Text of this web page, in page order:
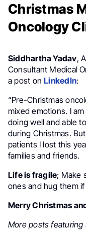
Christmas
Oncology
Siddhartha Yadav,
Consultant Medical
a post onLinkedIn:
“Pre-Christmas
mixed emotions. I
doing well and able
during Christmas.
patients I lost this
families and friends.
Life is fragile; Make
ones and hug them
Merry Christmas
More posts featuring